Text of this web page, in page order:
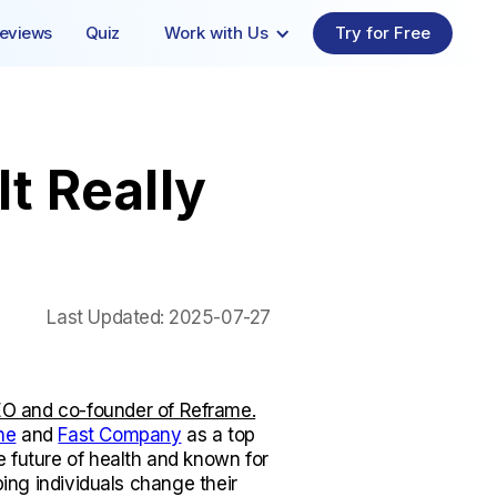
Quiz Work with Us Try for Free
Really
Last Updated: 2025-07-27
and co-founder of Reframe.
and Fast Company as a top
future of health and known for
individuals change their